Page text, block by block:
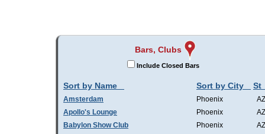
Bars, Clubs
Include Closed Bars
Sort by Name Sort by City St
Amsterdam Phoenix
AZ
Apollo's Lounge
Phoenix
AZ
Babylon Show Club
Phoenix
AZ